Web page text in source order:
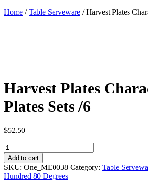
Home /Table Serveware / Harvest Plates
Harvest Plates
Plates Sets /6
$52.50
Harvest
Plates
Character
Plates
Sets
Add to cart
SKU: One_ME0038 Category: Table
Hundred 80 Degrees